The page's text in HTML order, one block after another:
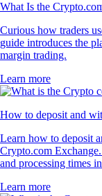
What Is the
Curious how traders
guide introduces the
margin trading.
Learn more
How to deposit and
Learn how to deposit
Crypto.com
and processing times
Learn more